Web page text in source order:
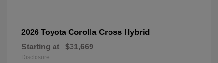
2026 Toyota Corolla Cross Hybrid
Starting at $31,669
Disclosure